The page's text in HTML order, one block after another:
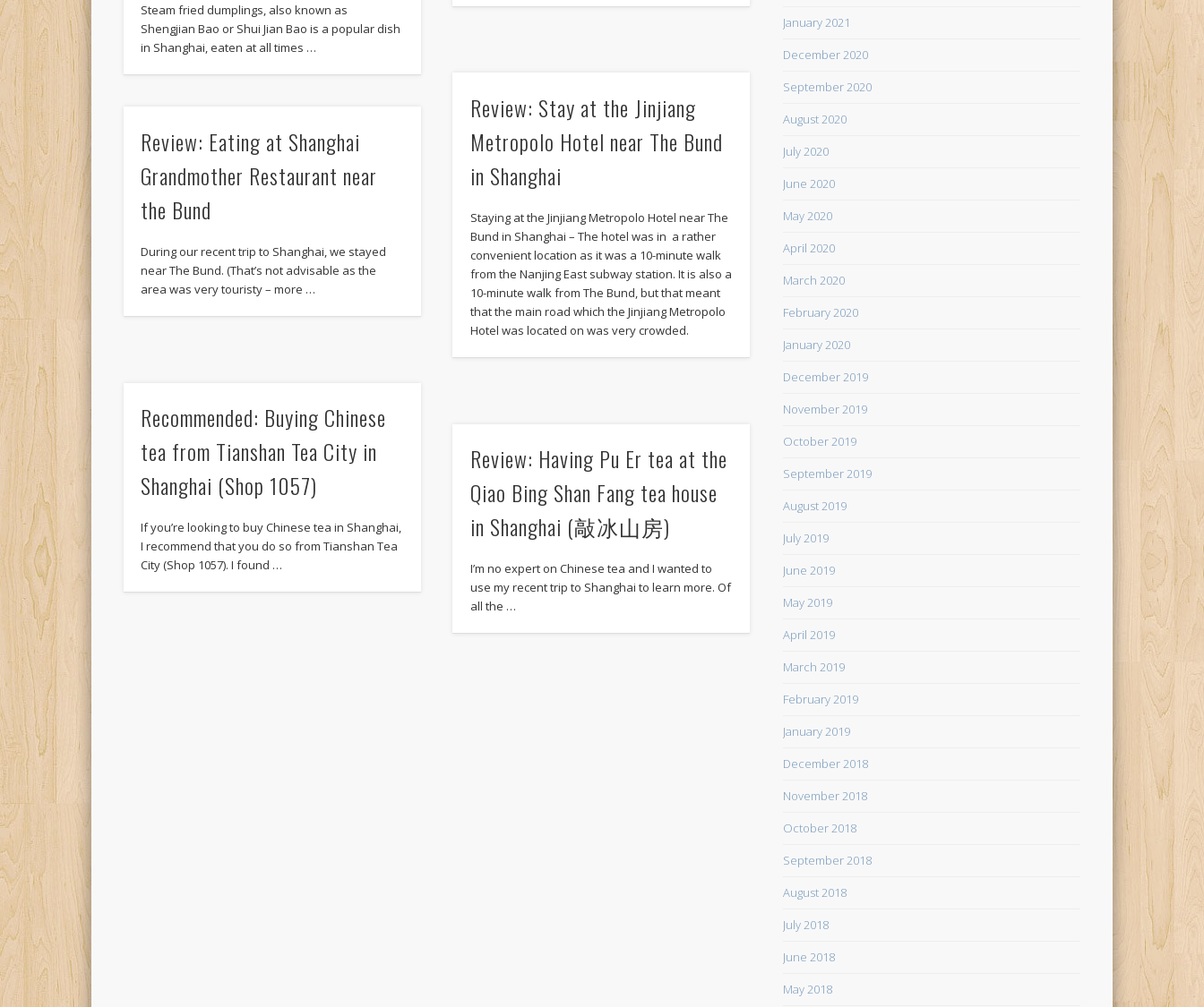
Steam fried dumplings, also known as
Shengjian Bao or Shui Jian Bao is a popular dish
in Shanghai, eaten at all times …
Review: Stay at the Jinjiang
Metropolo Hotel near The Bund
in Shanghai
Staying at the Jinjiang Metropolo Hotel near The
Bund in Shanghai – The hotel was in a rather
convenient location as it was a 10-minute walk
from the Nanjing East subway station. It is also a
10-minute walk from The Bund, but that meant
that the main road which the Jinjiang Metropolo
Hotel was located on was very crowded.
Review: Eating at Shanghai
Grandmother Restaurant near
the Bund
During our recent trip to Shanghai, we stayed
near The Bund. (That’s not advisable as the
area was very touristy – more …
Recommended: Buying Chinese
tea from Tianshan Tea City in
Shanghai (Shop 1057)
If you’re looking to buy Chinese tea in Shanghai,
I recommend that you do so from Tianshan Tea
City (Shop 1057). I found …
Review: Having Pu Er tea at the
Qiao Bing Shan Fang tea house
in Shanghai (敲冰山房)
I’m no expert on Chinese tea and I wanted to
use my recent trip to Shanghai to learn more. Of
all the …
January 2021
December 2020
September 2020
August 2020
July 2020
June 2020
May 2020
April 2020
March 2020
February 2020
January 2020
December 2019
November 2019
October 2019
September 2019
August 2019
July 2019
June 2019
May 2019
April 2019
March 2019
February 2019
January 2019
December 2018
November 2018
October 2018
September 2018
August 2018
July 2018
June 2018
May 2018